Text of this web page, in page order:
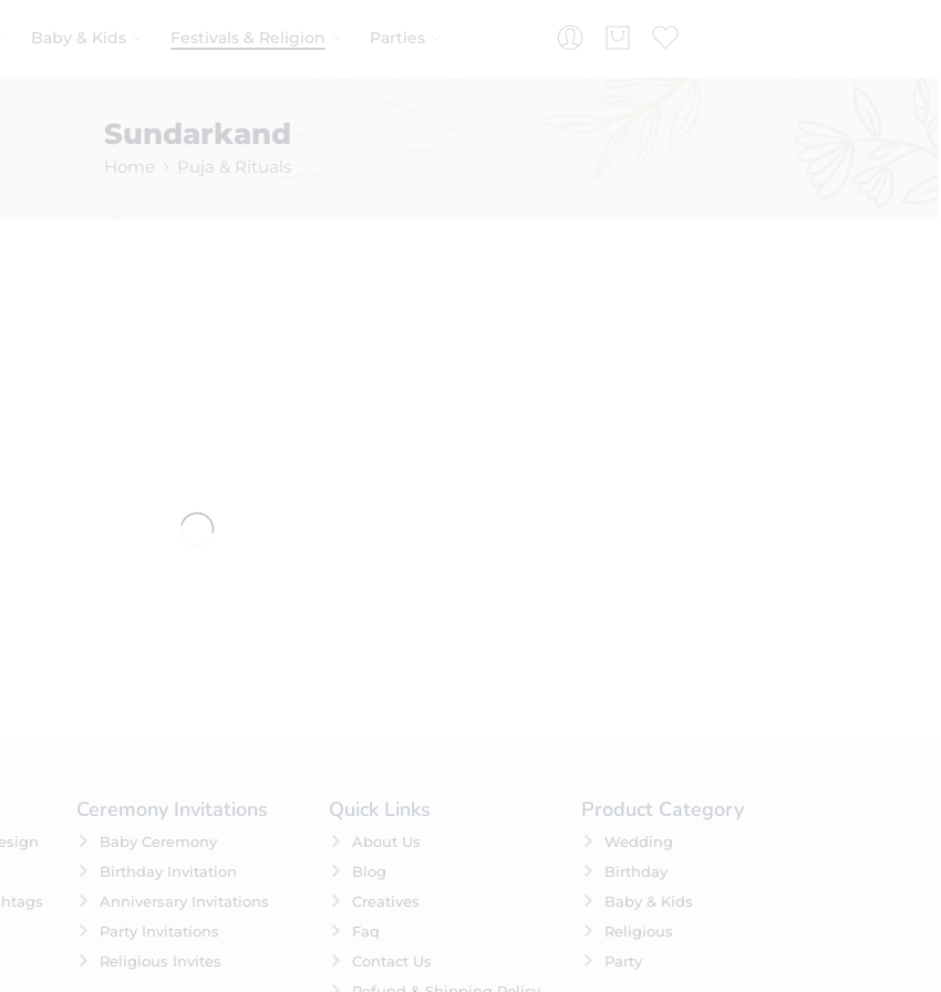
Baby & Kids Festivals & Religion Parties
Sundarkand
Home Puja & Rituals
No products were found matching your selection.
Ceremony Invitations
Baby Ceremony
Birthday Invitation
Anniversary Invitations
Party Invitations
Religious Invites
Quick Links
About Us
Blog
Creatives
Faq
Contact Us
Product Category
Wedding
Birthday
Baby & Kids
Religious
Party